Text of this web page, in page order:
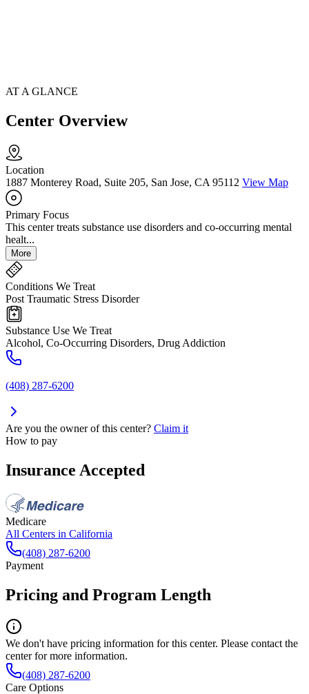
AT A GLANCE
Center Overview
Location
1887 Monterey Road, Suite 205, San Jose, CA 95112 View Map
Primary Focus
This center treats substance use disorders and co-occurring mental
healt...
More
Conditions We Treat
Post Traumatic Stress Disorder
Substance Use We Treat
Alcohol, Co-Occurring Disorders, Drug Addiction
(408) 287-6200
Are you the owner of this center? Claim it
How to pay
Insurance Accepted
Medicare
All Centers in California
(408) 287-6200
Payment
Pricing and Program Length
We don't have pricing information for this center. Please contact the
center for more information.
(408) 287-6200
Care Options